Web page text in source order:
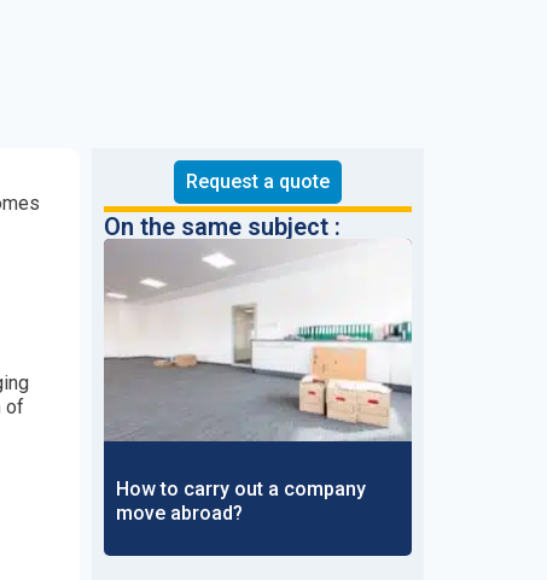
of
Request a quote
On the same subject :
How to carry out a company
move abroad?